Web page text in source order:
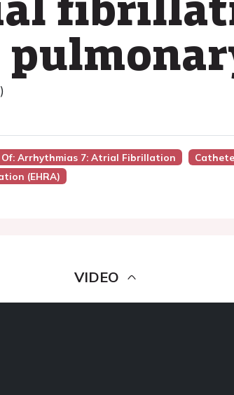
Arrhythmias 7: Atrial Fibrillation
(EHRA)
VIDEO